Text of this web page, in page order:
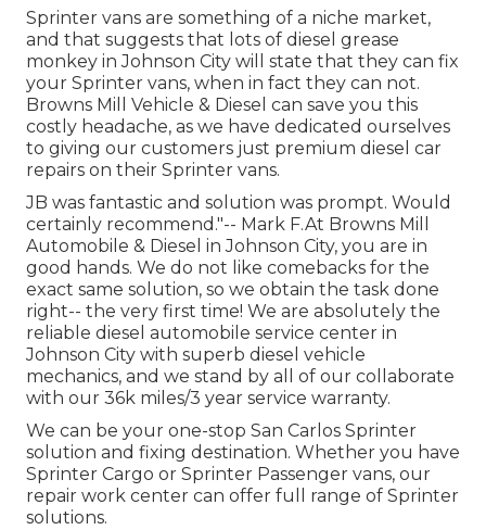
Sprinter vans are something of a niche market,
and that suggests that lots of diesel grease
monkey in Johnson City will state that they can fix
your Sprinter vans, when in fact they can not.
Browns Mill Vehicle & Diesel can save you this
costly headache, as we have dedicated ourselves
to giving our customers just premium diesel car
repairs on their Sprinter vans.
JB was fantastic and solution was prompt. Would
certainly recommend."-- Mark F.At Browns Mill
Automobile & Diesel in Johnson City, you are in
good hands. We do not like comebacks for the
exact same solution, so we obtain the task done
right-- the very first time! We are absolutely the
reliable diesel automobile service center in
Johnson City with superb diesel vehicle
mechanics, and we stand by all of our collaborate
with our 36k miles/3 year service warranty.
We can be your one-stop San Carlos Sprinter
solution and fixing destination. Whether you have
Sprinter Cargo or Sprinter Passenger vans, our
repair work center can offer full range of Sprinter
solutions.